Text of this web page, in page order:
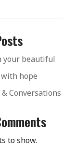
your beautiful
hope
Conversations
to show.